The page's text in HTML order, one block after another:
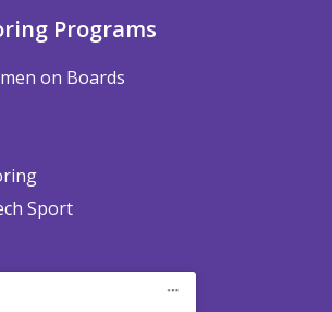
Programs
on Boards
Sport